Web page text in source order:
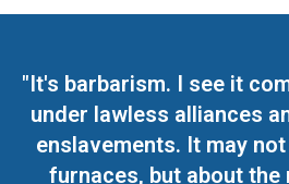
"It's barbarism. I see it
under lawless alliances
enslavements. It may
furnaces, but about the